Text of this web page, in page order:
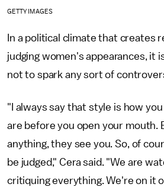
GETTY IMAGES
In a political climate that creates
judging women's appearances, it
not to spark any sort of
"I always say that style is how
are before you open your mouth.
anything, they see you. So, of
be judged," Cera said. "We are
critiquing everything. We're on it